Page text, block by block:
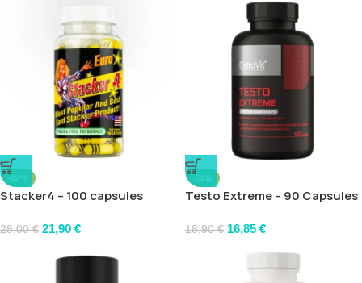
-22%
Stacker4 – 100 capsules
28,00€ 21,90 €
-11%
Testo Extreme – 90 Capsules
18,90€ 16,85 €